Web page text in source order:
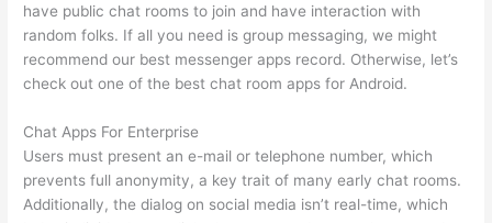
have public chat rooms to join and have interaction with
random folks. If all you need is group messaging, we might
recommend our best messenger apps record. Otherwise, let’s
check out one of the best chat room apps for Android.
Chat Apps For Enterprise
Users must present an e-mail or telephone number, which
prevents full anonymity, a key trait of many early chat rooms.
Additionally, the dialog on social media isn’t real-time, which